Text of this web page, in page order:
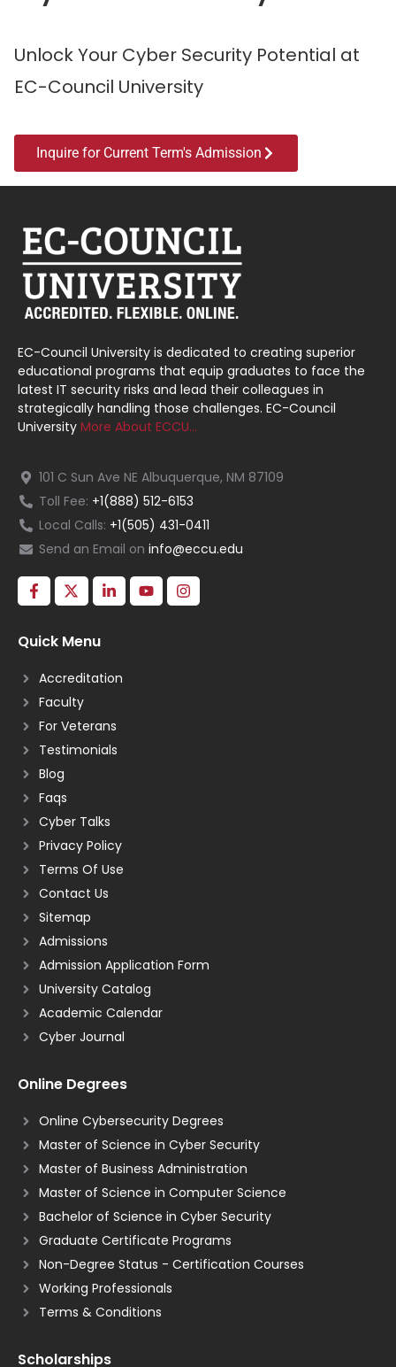
Unlock Your Cyber Security Potential at
EC-Council University
Inquire for Current Term's Admission
EC-Council University is dedicated to creating superior
educational programs that equip graduates to face the
latest IT security risks and lead their colleagues in
strategically handling those challenges. EC-Council
University More About ECCU…
101 C Sun Ave NE Albuquerque, NM 87109
Toll Fee: +1(888) 512-6153
Local Calls: +1(505) 431-0411
Send an Email on info@eccu.edu
Quick Menu
Accreditation
Faculty
For Veterans
Testimonials
Blog
Faqs
Cyber Talks
Privacy Policy
Terms Of Use
Contact Us
Sitemap
Admissions
Admission Application Form
University Catalog
Academic Calendar
Cyber Journal
Online Degrees
Online Cybersecurity Degrees
Master of Science in Cyber Security
Master of Business Administration
Master of Science in Computer Science
Bachelor of Science in Cyber Security
Graduate Certificate Programs
Non-Degree Status - Certification Courses
Working Professionals
Terms & Conditions
Scholarships